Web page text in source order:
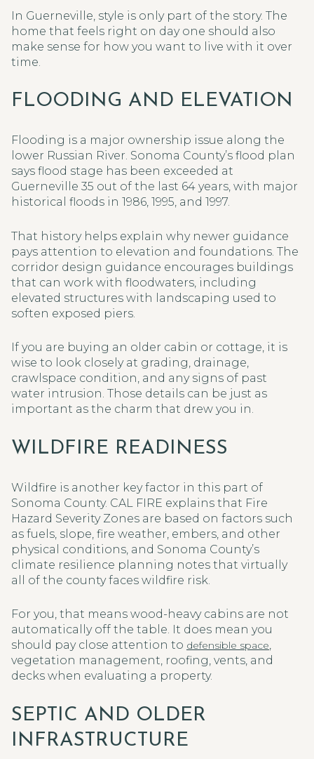
In Guerneville, style is only part of the story. The
home that feels right on day one should also
make sense for how you want to live with it over
time.
FLOODING AND ELEVATION
Flooding is a major ownership issue along the
lower Russian River. Sonoma County’s flood plan
says flood stage has been exceeded at
Guerneville 35 out of the last 64 years, with major
historical floods in 1986, 1995, and 1997.
That history helps explain why newer guidance
pays attention to elevation and foundations. The
corridor design guidance encourages buildings
that can work with floodwaters, including
elevated structures with landscaping used to
soften exposed piers.
If you are buying an older cabin or cottage, it is
wise to look closely at grading, drainage,
crawlspace condition, and any signs of past
water intrusion. Those details can be just as
important as the charm that drew you in.
WILDFIRE READINESS
Wildfire is another key factor in this part of
Sonoma County. CAL FIRE explains that Fire
Hazard Severity Zones are based on factors such
as fuels, slope, fire weather, embers, and other
physical conditions, and Sonoma County’s
climate resilience planning notes that virtually
all of the county faces wildfire risk.
For you, that means wood-heavy cabins are not
automatically off the table. It does mean you
should pay close attention to defensible space,
vegetation management, roofing, vents, and
decks when evaluating a property.
SEPTIC AND OLDER
INFRASTRUCTURE